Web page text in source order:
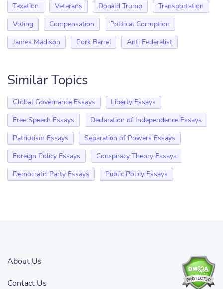
Taxation Veterans Donald Trump
Transportation
Voting
Compensation
Political Corruption
James Madison
Pork Barrel Anti Federalist
Similar Topics
Global Governance Essays
Liberty Essays
Free Speech Essays
Declaration of Independence Essays
Patriotism Essays
Separation of Powers Essays
Foreign Policy Essays
Conspiracy Theory Essays
Democratic Party Essays
Public Policy Essays
About Us
Contact Us